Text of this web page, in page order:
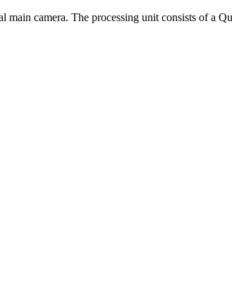
main camera. The processing unit consists of